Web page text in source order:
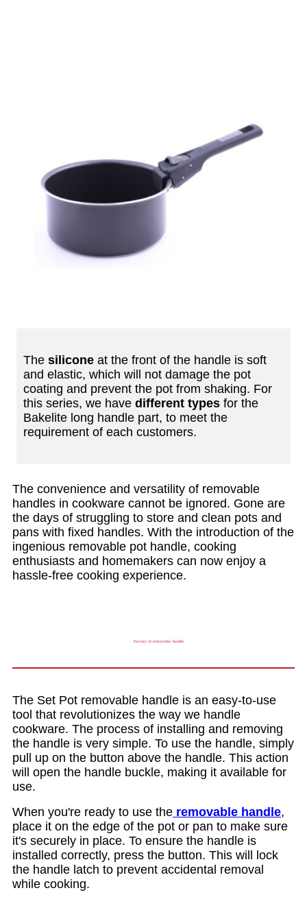
The silicone at the front of the handle is soft
and elastic, which will not damage the pot
coating and prevent the pot from shaking. For
this series, we have different types for the
Bakelite long handle part, to meet the
requirement of each customers.
The convenience and versatility of removable
handles in cookware cannot be ignored. Gone are
the days of struggling to store and clean pots and
pans with fixed handles. With the introduction of the
ingenious removable pot handle, cooking
enthusiasts and homemakers can now enjoy a
hassle-free cooking experience.
Factory of removable handle
The Set Pot removable handle is an easy-to-use
tool that revolutionizes the way we handle
cookware. The process of installing and removing
the handle is very simple. To use the handle, simply
pull up on the button above the handle. This action
will open the handle buckle, making it available for
use.
When you're ready to use the removable handle,
place it on the edge of the pot or pan to make sure
it's securely in place. To ensure the handle is
installed correctly, press the button. This will lock
the handle latch to prevent accidental removal
while cooking.